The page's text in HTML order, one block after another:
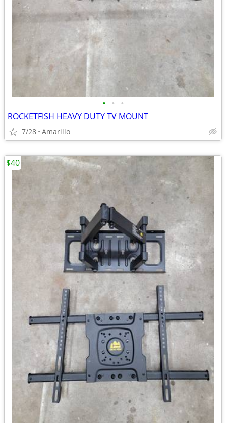
• • •
ROCKETFISH HEAVY DUTY TV MOUNT
7/28 Amarillo
$40